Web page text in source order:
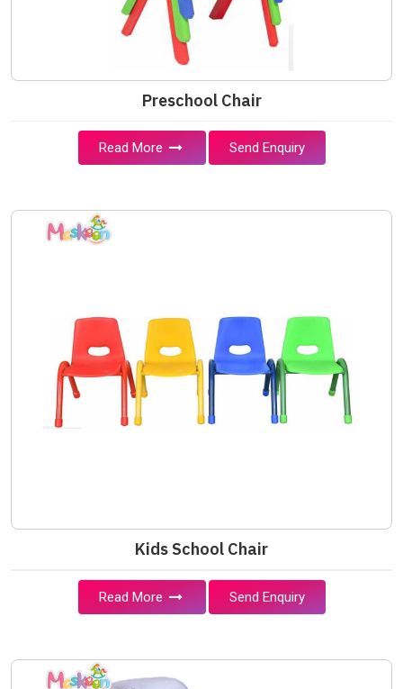
Preschool Chair
Read More Send Enquiry
Kids School Chair
Read More Send Enquiry